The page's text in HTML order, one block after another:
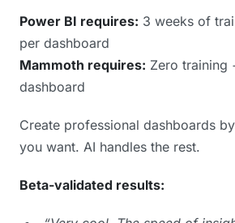
Power BI requires: 3 weeks of
per dashboard
Mammoth requires: Zero training
dashboard
Create professional dashboards
you want. AI handles the rest.
Beta-validated results: